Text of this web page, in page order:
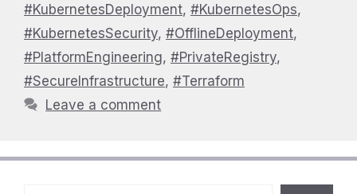
#KubernetesDeployment, #KubernetesOps,
#KubernetesSecurity, #OfflineDeployment,
#PlatformEngineering, #PrivateRegistry,
#SecureInfrastructure, #Terraform
Leave a comment